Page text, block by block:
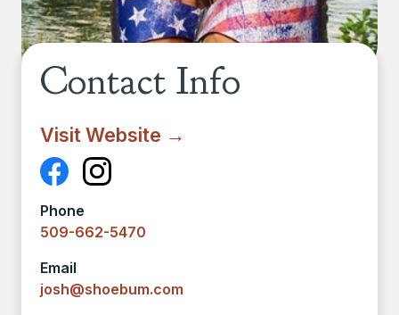
Contact Info
Visit Website →
Phone
509-662-5470
Email
josh@shoebum.com